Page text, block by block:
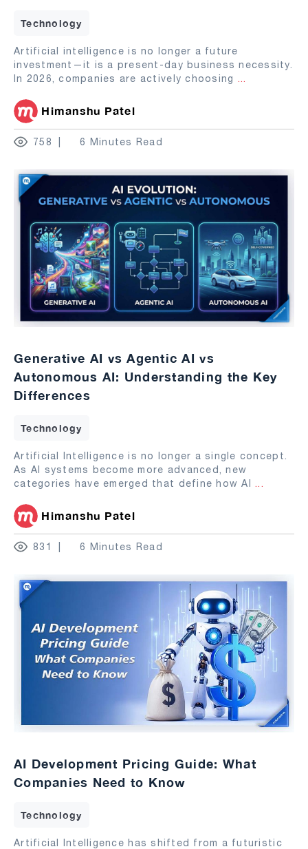
Technology
Artificial intelligence is no longer a future
investment—it is a present-day business necessity.
In 2026, companies are actively choosing ...
Himanshu Patel
758 6 Minutes Read
Generative AI vs Agentic AI vs
Autonomous AI: Understanding the Key
Differences
Technology
Artificial Intelligence is no longer a single concept.
As AI systems become more advanced, new
categories have emerged that define how AI ...
Himanshu Patel
831 6 Minutes Read
AI Development Pricing Guide: What
Companies Need to Know
Technology
Artificial Intelligence has shifted from a futuristic